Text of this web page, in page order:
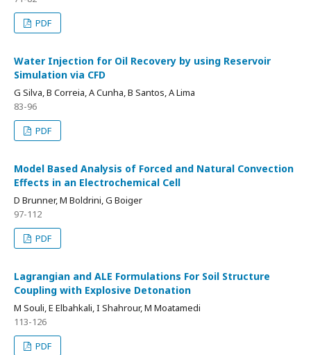
PDF
Water Injection for Oil Recovery by using Reservoir
Simulation via CFD
G Silva, B Correia, A Cunha, B Santos, A Lima
83-96
PDF
Model Based Analysis of Forced and Natural Convection
Effects in an Electrochemical Cell
D Brunner, M Boldrini, G Boiger
97-112
PDF
Lagrangian and ALE Formulations For Soil Structure
Coupling with Explosive Detonation
M Souli, E Elbahkali, I Shahrour, M Moatamedi
113-126
PDF